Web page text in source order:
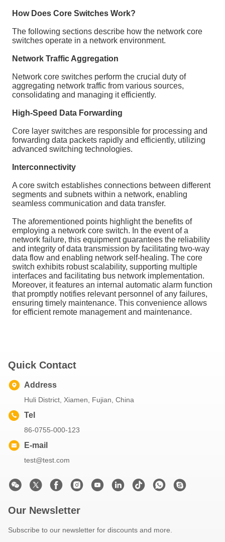
How Does Core Switches Work?
The following sections describe how the network core
switches operate in a network environment.
Network Traffic Aggregation
Network core switches perform the crucial duty of
aggregating network traffic from various sources,
consolidating and managing it efficiently.
High-Speed Data Forwarding
Core layer switches are responsible for processing and
forwarding data packets rapidly and efficiently, utilizing
advanced switching technologies.
Interconnectivity
A core switch establishes connections between different
segments and subnets within a network, enabling
seamless communication and data transfer.
The aforementioned points highlight the benefits of
employing a network core switch. In the event of a
network failure, this equipment guarantees the reliability
and integrity of data transmission by facilitating two-way
data flow and enabling network self-healing. The core
switch exhibits robust scalability, supporting multiple
interfaces and facilitating bus network implementation.
Moreover, it features an internal automatic alarm function
that promptly notifies relevant personnel of any failures,
ensuring timely maintenance. This convenience allows
for efficient remote management and maintenance.
Quick Contact
Address
Huli District, Xiamen, Fujian, China
Tel
86-0755-000-123
E-mail
test@test.com
Our Newsletter
Subscribe to our newsletter for discounts and more.